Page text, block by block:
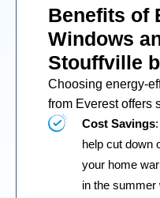
Benefits of
Windows
Stouffville
Choosing energy-
from Everest offers
Cost Savings
help cut down
your home
in the summer